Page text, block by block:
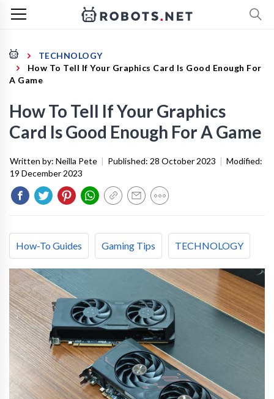
TECHNOLOGY
How To Tell If Your Graphics Card Is Good Enough For
A Game
How To Tell If Your Graphics
Card Is Good Enough For A Game
Written by: Neilla Pete | Published: 28 October 2023 | Modified:
19 December 2023
How-To Guides Gaming Tips TECHNOLOGY